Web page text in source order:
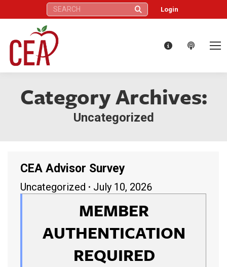
Search: Login
Category Archives:
Uncategorized
CEA Advisor Survey
Uncategorized July 10, 2026
MEMBER
AUTHENTICATION
REQUIRED